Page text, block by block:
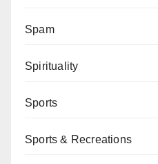
Spam
Spirituality
Sports
Sports & Recreations